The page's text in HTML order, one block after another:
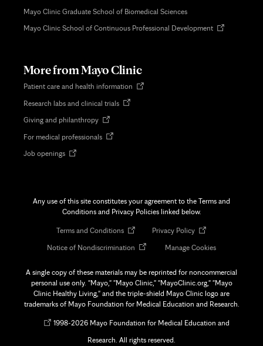
Mayo Clinic Graduate School of Biomedical Sciences
Mayo Clinic School of Continuous Professional DevelopmentOpens
More from Mayo Clinic
Patient care and health information Opens
Research labs and clinical trialsOpens
Giving and philanthropyOpens
new
For medical professionalsOpens
Job openingsOpens
Any use of this site constitutes your agreement to the Terms and
Conditions and Privacy Policies linked below.
Terms and ConditionsOpens
new
Privacy PolicyOpens
new
Notice of Nondiscrimination Opens
new
tab
Manage Cookies
A single copy of these materials may be reprinted for noncommercial
personal use only. "Mayo," "Mayo Clinic," "MayoClinic.org," "Mayo
Clinic Healthy Living," and the triple-shield Mayo Clinic logo are
trademarks of Mayo Foundation for Medical Education and Research.
Opens1998-2026 Mayo Foundation for Medical Education and
Research. All rights reserved.